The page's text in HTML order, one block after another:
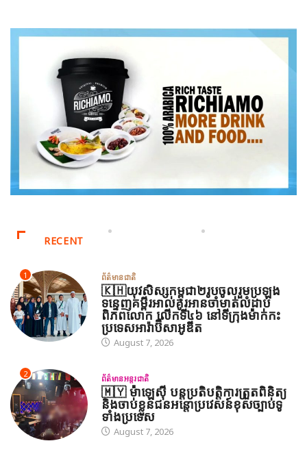
RECENT
1 ព័ត៌មានជាតិ
🇰🇭យុវសិស្សកម្ពុជា២រូបចូលរួមប្រឡង
ទន្ទេញគម្ពីរអាល់គូរអានចាំមាត់លំដាប់
ពិភពលោក លើកទី៤៦ នៅទីក្រុងម៉ាក់កះ
ប្រទេសអារ៉ាប៊ីសាអូឌីត
August 7, 2026
2 ព័ត៌មានអន្តរជាតិ
🇲🇾 ម៉ាឡេស៊ី បន្តប្រតិបត្តិការត្រួតពិនិត្យ
និងចាប់ខ្លួនជនអន្តោប្រវេសន៍ខុសច្បាប់ទូ
ទាំងប្រទេស
August 7, 2026